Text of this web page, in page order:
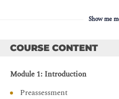
and threat modeling
architecture and senior
Show me
COURSE CONTENT
Module 1: Introduction
Preassessment